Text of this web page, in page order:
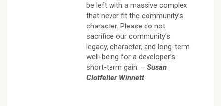
be left with a massive complex
that never fit the community’s
character. Please do not
sacrifice our community’s
legacy, character, and long-term
well-being for a developer’s
short-term gain. – Susan
Clotfelter Winnett